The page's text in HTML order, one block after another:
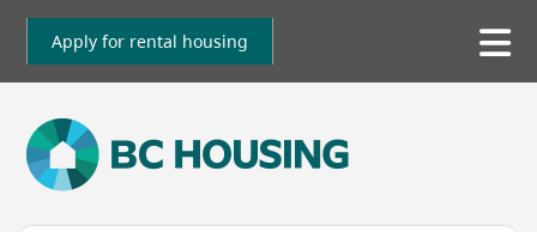
Skip
main
Apply for rental housing